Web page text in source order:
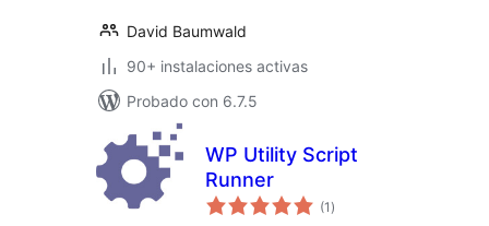
David Baumwald
90+ instalaciones activas
Probado con 6.7.5
WP Utility Script
Runner
(1 total
de
)